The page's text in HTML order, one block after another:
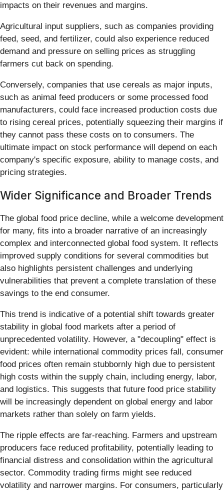
impacts on their revenues and margins.
Agricultural input suppliers, such as companies providing
feed, seed, and fertilizer, could also experience reduced
demand and pressure on selling prices as struggling
farmers cut back on spending.
Conversely, companies that use cereals as major inputs,
such as animal feed producers or some processed food
manufacturers, could face increased production costs due
to rising cereal prices, potentially squeezing their margins if
they cannot pass these costs on to consumers. The
ultimate impact on stock performance will depend on each
company's specific exposure, ability to manage costs, and
pricing strategies.
Wider Significance and Broader Trends
The global food price decline, while a welcome development
for many, fits into a broader narrative of an increasingly
complex and interconnected global food system. It reflects
improved supply conditions for several commodities but
also highlights persistent challenges and underlying
vulnerabilities that prevent a complete translation of these
savings to the end consumer.
This trend is indicative of a potential shift towards greater
stability in global food markets after a period of
unprecedented volatility. However, a "decoupling" effect is
evident: while international commodity prices fall, consumer
food prices often remain stubbornly high due to persistent
high costs within the supply chain, including energy, labor,
and logistics. This suggests that future food price stability
will be increasingly dependent on global energy and labor
markets rather than solely on farm yields.
The ripple effects are far-reaching. Farmers and upstream
producers face reduced profitability, potentially leading to
financial distress and consolidation within the agricultural
sector. Commodity trading firms might see reduced
volatility and narrower margins. For consumers, particularly